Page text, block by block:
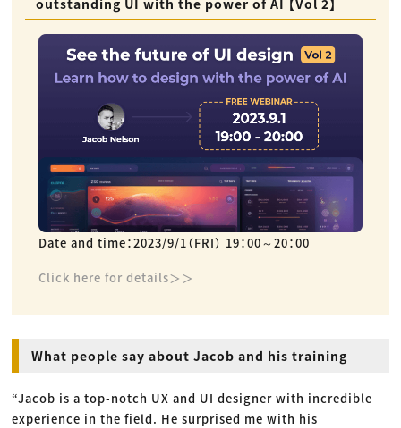
outstanding UI with the power of AI 【Vol 2】
Date and time：2023/9/1（FRI） 19：00～20：00
Click here for details＞＞
What people say about Jacob and his training
“Jacob is a top-notch UX and UI designer with incredible
experience in the field. He surprised me with his